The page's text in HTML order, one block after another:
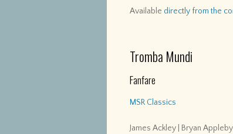
Available directly from the
Tromba Mundi
Fanfare
MSR Classics
James Ackley | Bryan